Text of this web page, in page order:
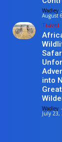
Wadley -
August
Travel
into
Wadley -
July 23,